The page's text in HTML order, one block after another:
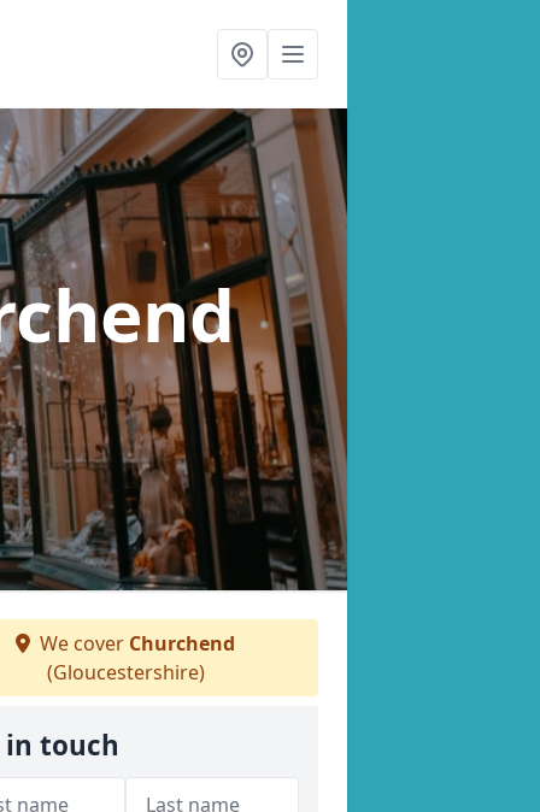
We cover Churchend
(Gloucestershire)
in touch